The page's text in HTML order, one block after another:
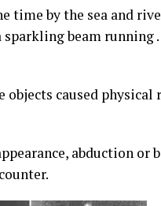
time by the sea and
sparkling beam
caused physical
abduction or